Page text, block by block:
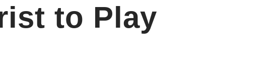
to Play